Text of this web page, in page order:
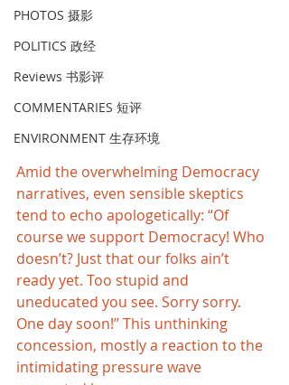
PHOTOS 摄影
POLITICS 政经
Reviews 书影评
COMMENTARIES 短评
ENVIRONMENT 生存环境
Amid the overwhelming Democracy
narratives, even sensible skeptics
tend to echo apologetically: “Of
course we support Democracy! Who
doesn’t? Just that our folks ain’t
ready yet. Too stupid and
uneducated you see. Sorry sorry.
One day soon!” This unthinking
concession, mostly a reaction to the
intimidating pressure wave